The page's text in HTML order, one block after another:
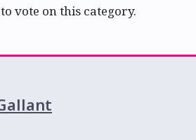
vote on this category.